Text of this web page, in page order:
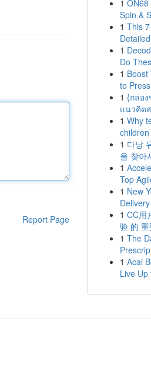
Report Page
1
Spin &
1 This
1
Do
1 Boost
to
1 {กล่อ
แนวคิด
1 Why
1 다낭
을 찾아
1
Top
1 New
1 CC用
验 的
1 The
1 Acai
Live Up